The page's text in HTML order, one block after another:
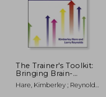
NT$ 652
The Trainer's Toolkit:
Bringing Brain-
Friendly Learning to
Life
Hare, Kimberley ; Reynolds,